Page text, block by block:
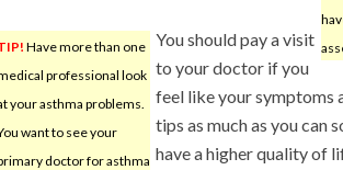
Have more than one
professional look
your asthma problems.
want to see your
doctor for asthma
You should pay a visit
to your doctor if you
feel like your symptoms
tips as much as you can
have a higher quality of